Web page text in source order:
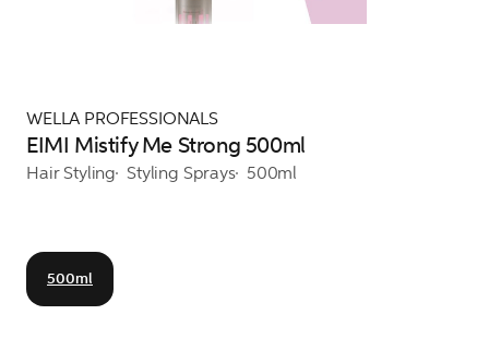
WELLA PROFESSIONALS
EIMI Mistify Me Strong 500ml
Hair Styling Styling Sprays 500ml
500ml